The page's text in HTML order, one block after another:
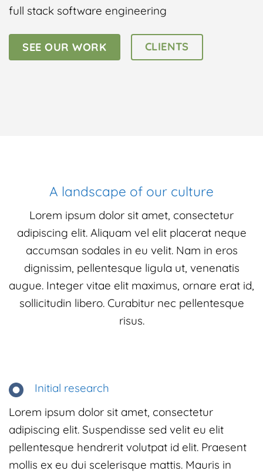
full stack software engineering
SEE OUR WORK CLIENTS
A landscape of our culture
Lorem ipsum dolor sit amet, consectetur
adipiscing elit. Aliquam vel elit placerat neque
accumsan sodales in eu velit. Nam in eros
dignissim, pellentesque ligula ut, venenatis
augue. Integer vitae elit maximus, ornare erat id,
sollicitudin libero. Curabitur nec pellentesque
risus.
Initial research
Lorem ipsum dolor sit amet, consectetur
adipiscing elit. Suspendisse sed velit eu elit
pellentesque hendrerit volutpat id elit. Praesent
mollis ex eu dui scelerisque mattis. Mauris in